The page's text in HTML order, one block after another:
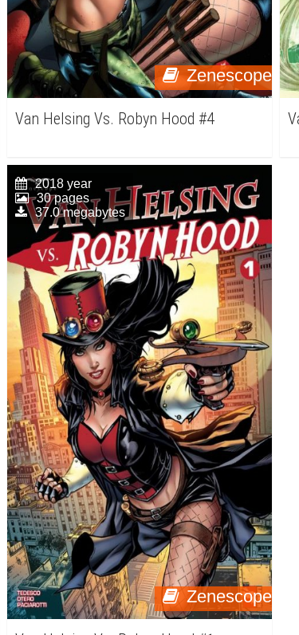
Zenescope
Van Helsing Vs. Robyn Hood #4
Zenescope
2018 year
30 pages
37.0 megabytes